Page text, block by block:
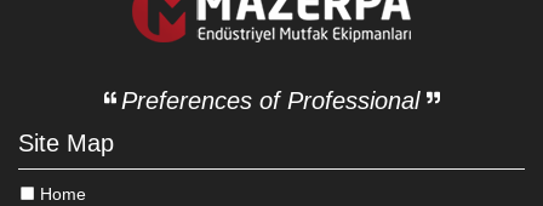
Preferences of Professional
Site Map
Home